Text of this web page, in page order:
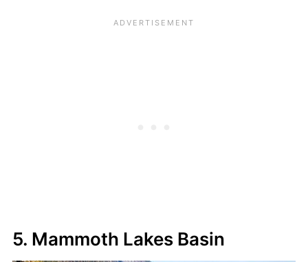
5. Mammoth Lakes Basin